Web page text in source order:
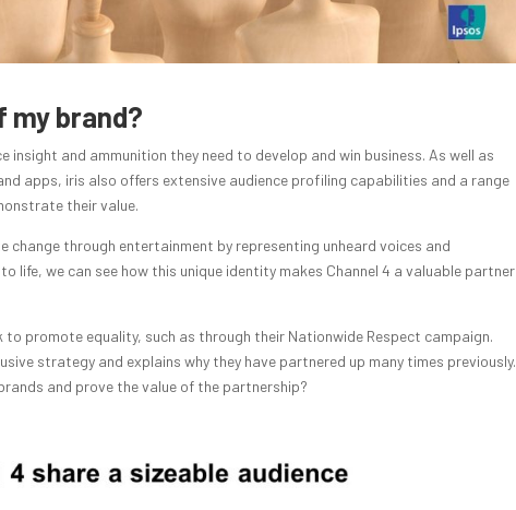
my brand?
and ammunition they need to develop and win business. As well as
apps, iris also offers extensive audience profiling capabilities and a range
their value.
change through entertainment by representing unheard voices and
life, we can see how this unique identity makes Channel 4 a valuable partner
promote equality, such as through their Nationwide Respect campaign.
strategy and explains why they have partnered up many times previously.
and prove the value of the partnership?